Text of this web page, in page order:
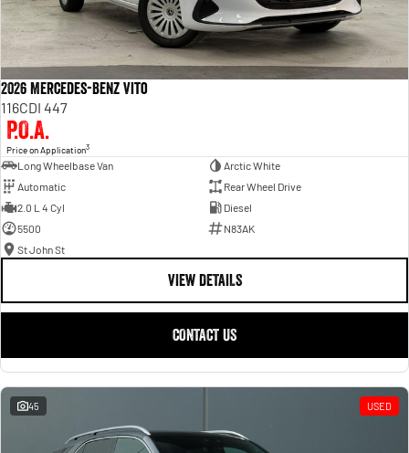
2026 Mercedes-Benz Vito
116CDI 447
P.O.A.
Price on Application3
Long Wheelbase Van
Arctic White
Automatic
Rear Wheel Drive
2.0 L 4 Cyl
Diesel
5500
N83AK
St John St
VIEW DETAILS
CONTACT US
45 USED